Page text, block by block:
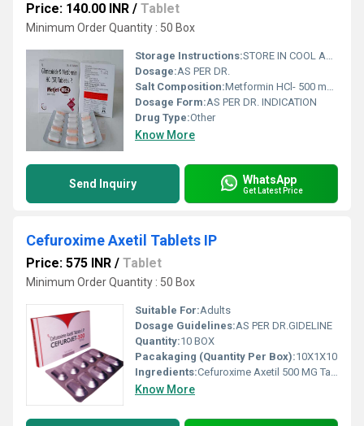
Price: 140.00 INR / Tablet
Minimum Order Quantity : 50 Box
Storage Instructions:STORE IN COOL AND DRY PLASE
Dosage:AS PER DR.
Salt Composition:Metformin HCl- 500 mg +Glimepiride- 2 mg 10X15 BI-LAYER Tablet.
Dosage Form:AS PER DR. INDICATION
Drug Type:Other
Know More
Send Inquiry WhatsApp
Get Latest Price
Cefuroxime Axetil Tablets IP
Price: 575 INR / Tablet
Minimum Order Quantity : 50 Box
Suitable For:Adults
Dosage Guidelines:AS PER DR.GIDELINE
Quantity:10 BOX
Pacakaging (Quantity Per Box):10X1X10
Ingredients:Cefuroxime Axetil 500 MG Tablets IP
Know More